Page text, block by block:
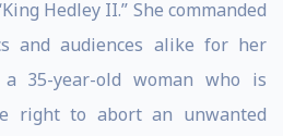
Hedley II.” She commanded
and audiences alike for her
a 35-year-old woman who is
right to abort an unwanted